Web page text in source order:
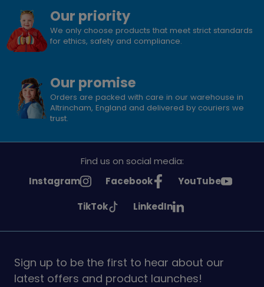
Our priority
We only choose products that meet strict standards
for ethics, safety and compliance.
Our promise
Orders are packed with care in our warehouse in
Altrincham, England and delivered by couriers we
trust.
Find us on social media:
See
Instagram
See
on
Facebook
See
on
YouTube
See
on
TikTok
See
on
LinkedIn
Sign up to be the first to hear about our
latest offers and product launches!